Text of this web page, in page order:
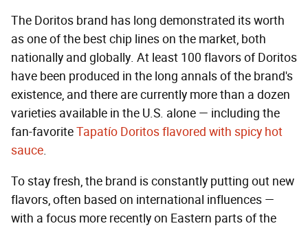
The Doritos brand has long demonstrated its worth
as one of the best chip lines on the market, both
nationally and globally. At least 100 flavors of Doritos
have been produced in the long annals of the brand's
existence, and there are currently more than a dozen
varieties available in the U.S. alone — including the
fan-favoriteTapatío Doritos flavored with spicy hot
sauce.
To stay fresh, the brand is constantly putting out new
flavors, often based on international influences —
with a focus more recently on Eastern parts of the